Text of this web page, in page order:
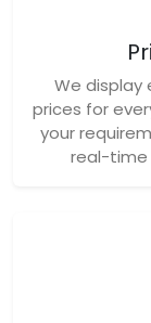
We display
prices for
your
real-time